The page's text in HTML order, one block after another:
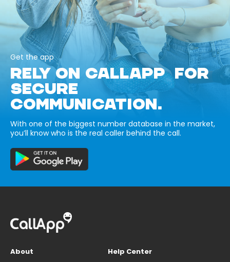
Get the app
RELY ON CALLAPP FOR
SECURE
COMMUNICATION.
With one of the biggest number database in the market,
you’ll know who is the real caller behind the call.
About
Help Center